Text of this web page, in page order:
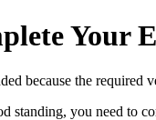
Your
because the required
standing, you need to